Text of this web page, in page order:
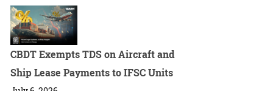
CBDT Exempts TDS on Aircraft and
Ship Lease Payments to IFSC Units